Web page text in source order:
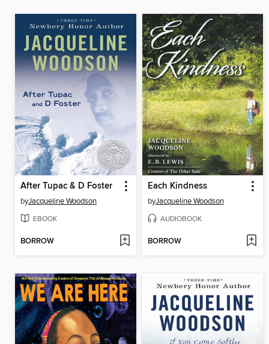
After Tupac & D Foster
byJacqueline Woodson
EBOOK
BORROW
Each Kindness
byJacqueline Woodson
AUDIOBOOK
BORROW